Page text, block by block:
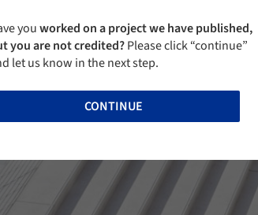
youworked on a project we have published,
you are not credited?Please click “continue”
let us know in the next step.
CONTINUE